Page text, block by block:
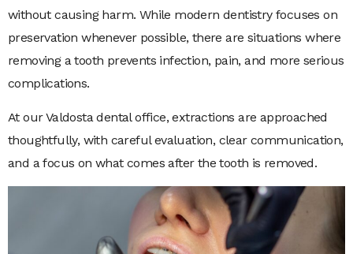
without causing harm. While modern dentistry focuses on
preservation whenever possible, there are situations where
removing a tooth prevents infection, pain, and more serious
complications.
At our Valdosta dental office, extractions are approached
thoughtfully, with careful evaluation, clear communication,
and a focus on what comes after the tooth is removed.